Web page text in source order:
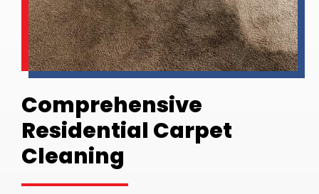
Comprehensive
Residential Carpet
Cleaning